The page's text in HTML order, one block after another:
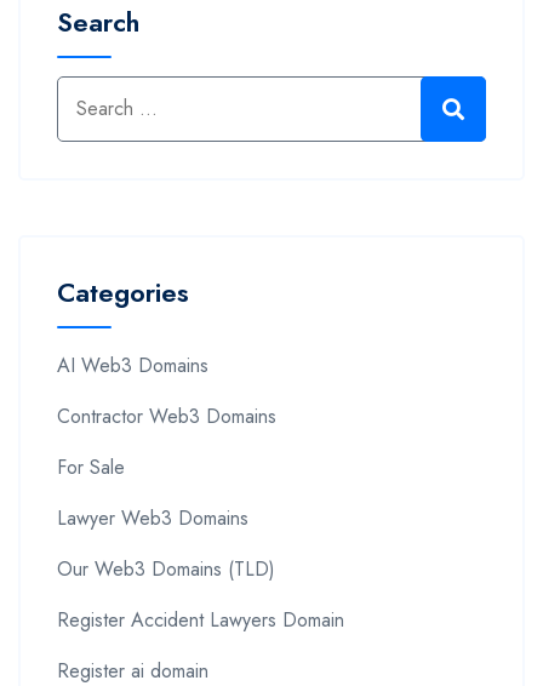
Search
Categories
AI Web3 Domains
Contractor Web3 Domains
For Sale
Lawyer Web3 Domains
Our Web3 Domains (TLD)
Register Accident Lawyers Domain
Register ai domain